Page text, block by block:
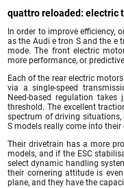
quattro reloaded: electric
In order to improve efficiency,
as the Audi e tron S and the e
mode. The front electric
more performance, or
Each of the rear electric
via a single-speed
Need-based regulation
threshold. The excellent
spectrum of driving
S models really come into their
Their drivetrain has a more
models, and if the ESC
select dynamic handling
their cornering attitude is
plane, and they have the